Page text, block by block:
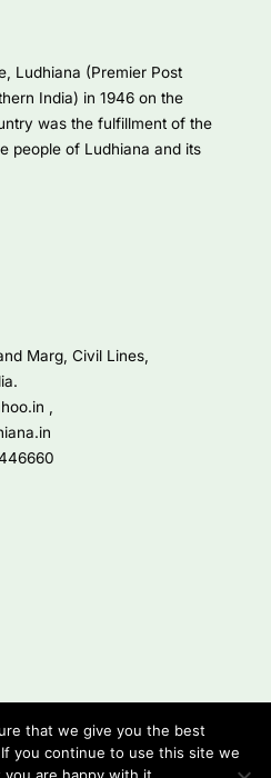
Ludhiana (Premier Post
India) in 1946 on the
was the fulfillment of the
people of Ludhiana and its
Marg, Civil Lines,
,
that we give you the best
you continue to use this site we